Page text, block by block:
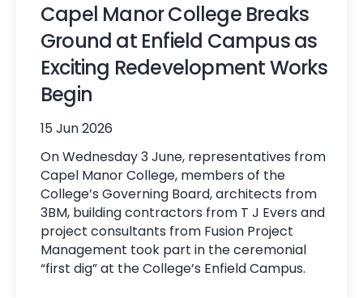
Capel Manor College Breaks
Ground at Enfield Campus as
Exciting Redevelopment Works
Begin
15 Jun 2026
On Wednesday 3 June, representatives from
Capel Manor College, members of the
College’s Governing Board, architects from
3BM, building contractors from T J Evers and
project consultants from Fusion Project
Management took part in the ceremonial
“first dig” at the College’s Enfield Campus.